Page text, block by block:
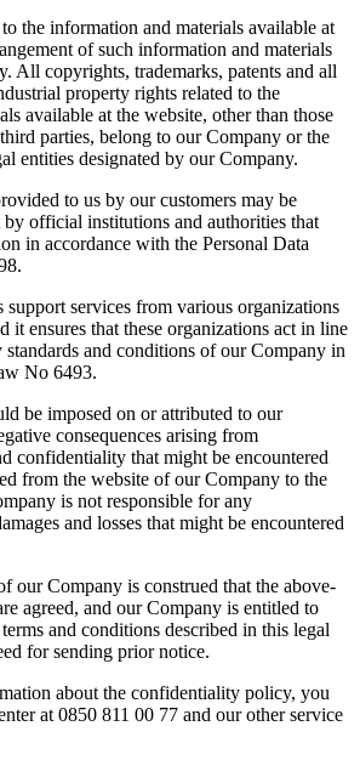
the information and materials available at
of such information and materials
All copyrights, trademarks, patents and all
property rights related to the
available at the website, other than those
parties, belong to our Company or the
entities designated by our Company.
to us by our customers may be
by official institutions and authorities that
in accordance with the Personal Data
support services from various organizations
it ensures that these organizations act in line
and conditions of our Company in
No 6493.
be imposed on or attributed to our
consequences arising from
confidentiality that might be encountered
from the website of our Company to the
is not responsible for any
and losses that might be encountered
our Company is construed that the above-
agreed, and our Company is entitled to
and conditions described in this legal
for sending prior notice.
about the confidentiality policy, you
at 0850 811 00 77 and our other service